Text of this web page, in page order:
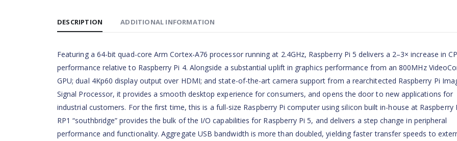
DESCRIPTION ADDITIONAL INFORMATION
Featuring a 64-bit quad-core Arm Cortex-A76 processor running at 2.4GHz, Raspberry Pi 5 delivers a 2–3× increase in
performance relative to Raspberry Pi 4. Alongside a substantial uplift in graphics performance from an 800MHz
GPU; dual 4Kp60 display output over HDMI; and state-of-the-art camera support from a rearchitected Raspberry Pi
Signal Processor, it provides a smooth desktop experience for consumers, and opens the door to new applications for
industrial customers. For the first time, this is a full-size Raspberry Pi computer using silicon built in-house at Raspberry
RP1 “southbridge” provides the bulk of the I/O capabilities for Raspberry Pi 5, and delivers a step change in peripheral
performance and functionality. Aggregate USB bandwidth is more than doubled, yielding faster transfer speeds to